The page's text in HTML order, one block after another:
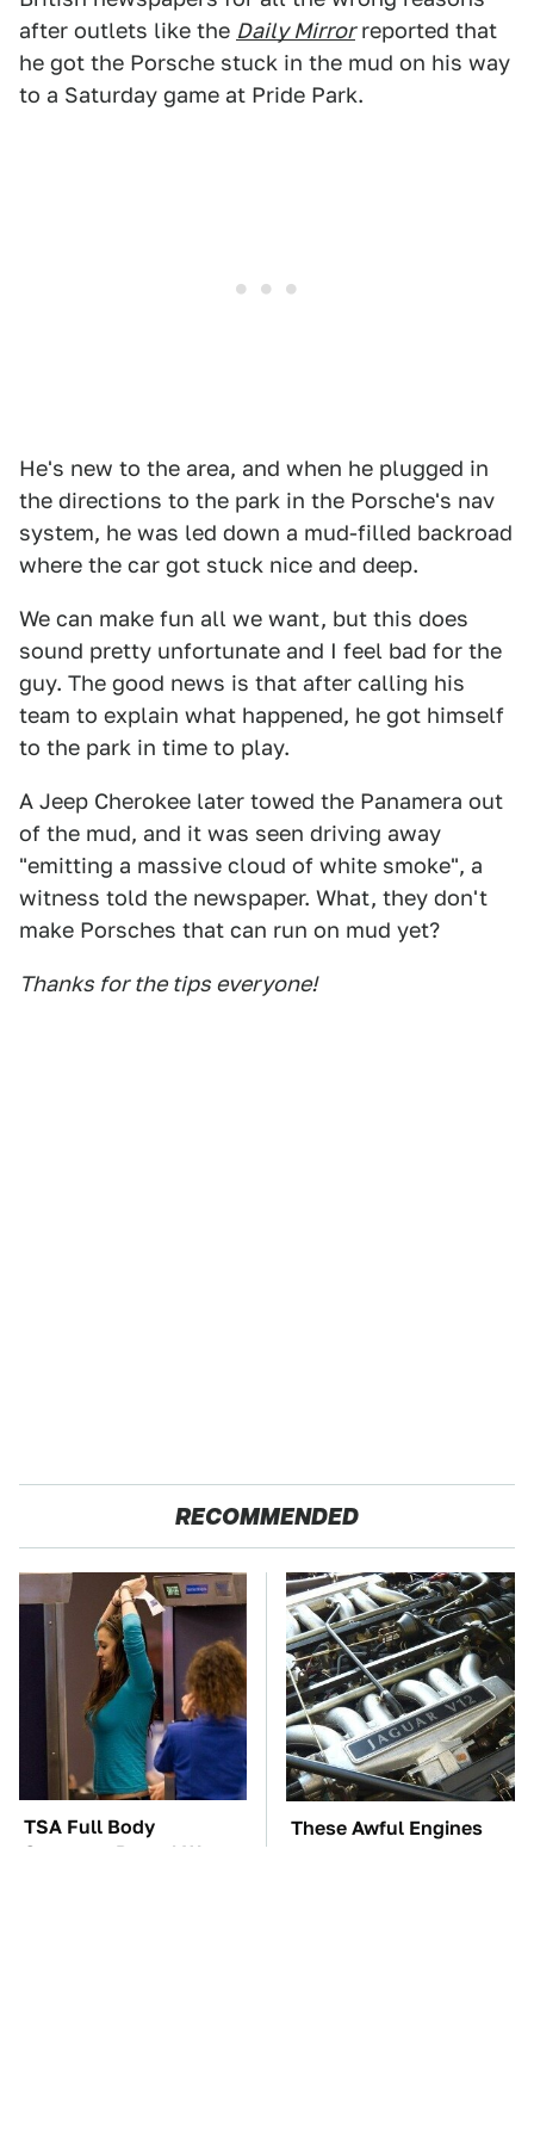
after outlets like the Daily Mirrorreported that
he got the Porsche stuck in the mud on his way
to a Saturday game at Pride Park.
He's new to the area, and when he plugged in
the directions to the park in the Porsche's nav
system, he was led down a mud-filled backroad
where the car got stuck nice and deep.
We can make fun all we want, but this does
sound pretty unfortunate and I feel bad for the
guy. The good news is that after calling his
team to explain what happened, he got himself
to the park in time to play.
A Jeep Cherokee later towed the Panamera out
of the mud, and it was seen driving away
"emitting a massive cloud of white smoke", a
witness told the newspaper. What, they don't
make Porsches that can run on mud yet?
Thanks for the tips everyone!
RECOMMENDED
TSA Full Body
Scanners Reveal Way
These Awful Engines